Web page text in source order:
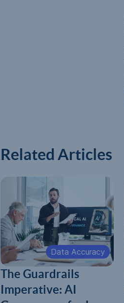
Related Articles
Data Accuracy
The Guardrails
Imperative: AI